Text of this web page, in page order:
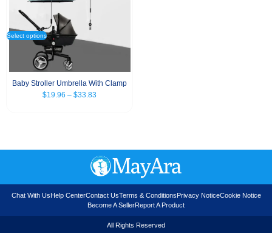
Select options
Baby Stroller Umbrella With Clamp
$19.96 – $33.83
Chat With UsHelp CenterContact UsTerms & ConditionsPrivacy NoticeCookie Notice
Become A SellerReport A Product
All Rights Reserved